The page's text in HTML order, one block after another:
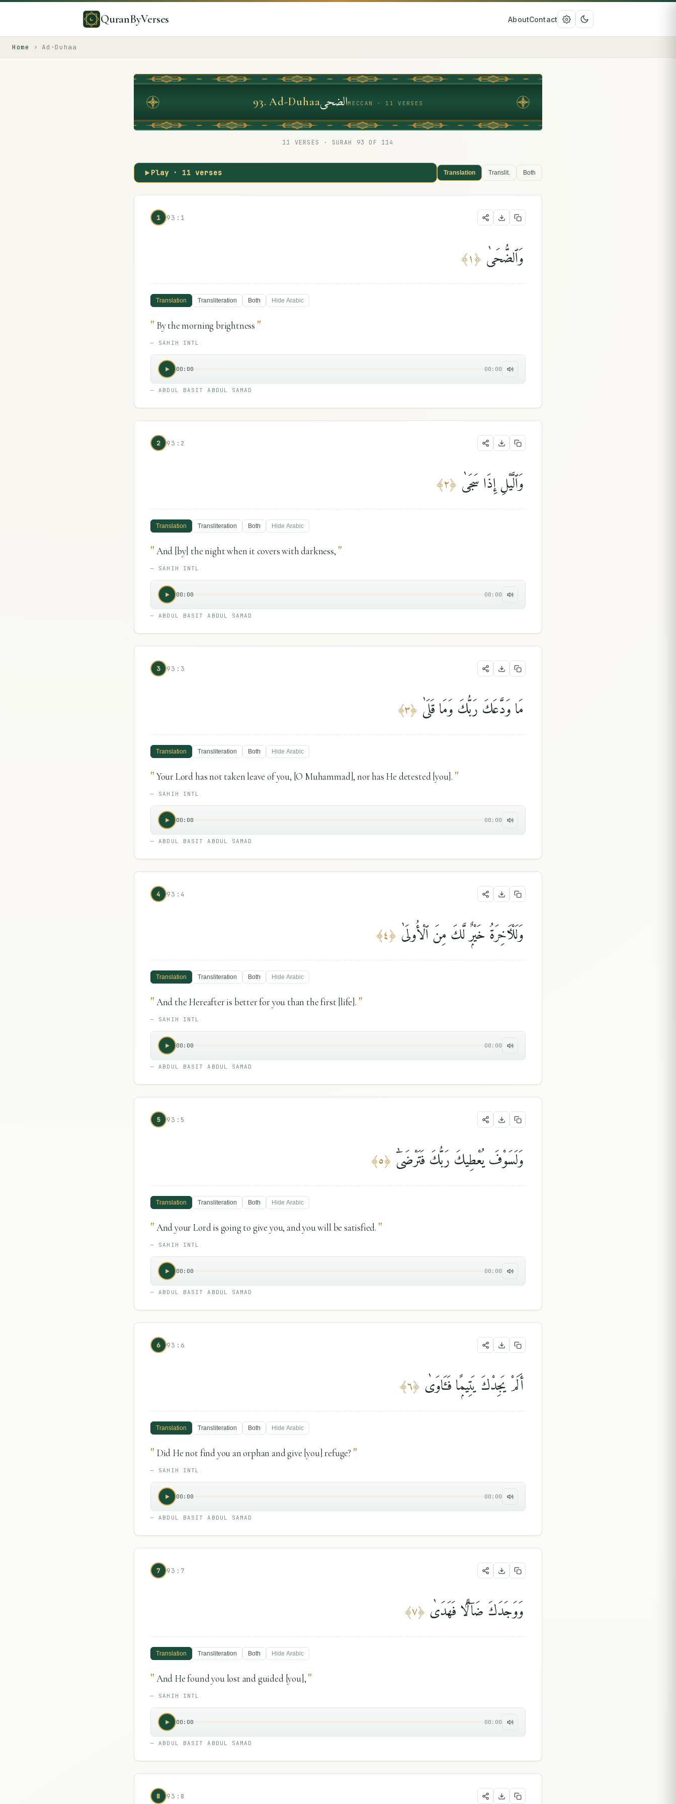
QuranByVerses AboutContact
Home › Ad-Duhaa
93.Ad-DuhaaالضحىMECCAN · 11 VERSES
11 VERSES · SURAH 93 OF 114
Play · 11 verses Translation Translit. Both
1 93:1
وَٱلضُّحَىٰ ﴿١﴾
Translation Transliteration Both Hide Arabic
" By the morning brightness "
— SAHIH INTL
00:00 00:00
—ABDUL BASIT ABDUL SAMAD
2 93:2
وَٱلَّيْلِ إِذَا سَجَىٰ ﴿٢﴾
Translation Transliteration Both Hide Arabic
"And [by] the night when it covers with darkness, "
— SAHIH INTL
00:00 00:00
—ABDUL BASIT ABDUL SAMAD
3 93:3
مَا وَدَّعَكَ رَبُّكَ وَمَا قَلَىٰ ﴿٣﴾
Translation Transliteration Both Hide Arabic
"Your Lord has not taken leave of you, [O Muhammad], nor has He detested [you]. "
— SAHIH INTL
00:00 00:00
—ABDUL BASIT ABDUL SAMAD
4 93:4
وَلَلْءَاخِرَةُ خَيْرٌۭ لَّكَ مِنَ ٱلْأُولَىٰ ﴿٤﴾
Translation Transliteration Both Hide Arabic
"And the Hereafter is better for you than the first [life]. "
— SAHIH INTL
00:00 00:00
—ABDUL BASIT ABDUL SAMAD
5 93:5
وَلَسَوْفَ يُعْطِيكَ رَبُّكَ فَتَرْضَىٰٓ ﴿٥﴾
Translation Transliteration Both Hide Arabic
"And your Lord is going to give you, and you will be satisfied. "
— SAHIH INTL
00:00 00:00
—ABDUL BASIT ABDUL SAMAD
6 93:6
أَلَمْ يَجِدْكَ يَتِيمًۭا فَـَٔاوَىٰ ﴿٦﴾
Translation Transliteration Both Hide Arabic
" Did He not find you an orphan and give [you] refuge? "
— SAHIH INTL
00:00 00:00
—ABDUL BASIT ABDUL SAMAD
7 93:7
وَوَجَدَكَ ضَآلًّۭا فَهَدَىٰ ﴿٧﴾
Translation Transliteration Both Hide Arabic
"And He found you lost and guided [you], "
— SAHIH INTL
00:00 00:00
—ABDUL BASIT ABDUL SAMAD
8 93:8